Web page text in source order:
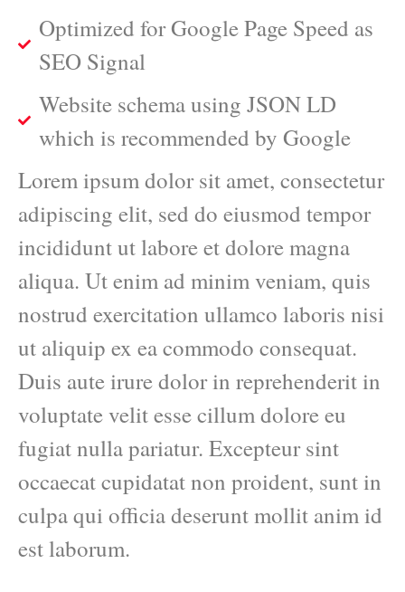
Optimized for Google Page Speed as
SEO Signal
Website schema using JSON LD
which is recommended by Google
Lorem ipsum dolor sit amet, consectetur
adipiscing elit, sed do eiusmod tempor
incididunt ut labore et dolore magna
aliqua. Ut enim ad minim veniam, quis
nostrud exercitation ullamco laboris nisi
ut aliquip ex ea commodo consequat.
Duis aute irure dolor in reprehenderit in
voluptate velit esse cillum dolore eu
fugiat nulla pariatur. Excepteur sint
occaecat cupidatat non proident, sunt in
culpa qui officia deserunt mollit anim id
est laborum.